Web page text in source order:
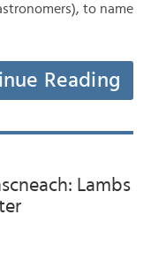
to name
Reading
Lambs